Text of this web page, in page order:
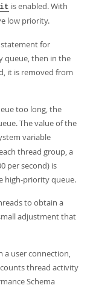
is enabled. With
low priority.
for
queue, then in the
it is removed from
too long, the
The value of the
variable
thread group, a
per second) is
high-priority queue.
to obtain a
adjustment that
a user connection,
thread activity
Schema